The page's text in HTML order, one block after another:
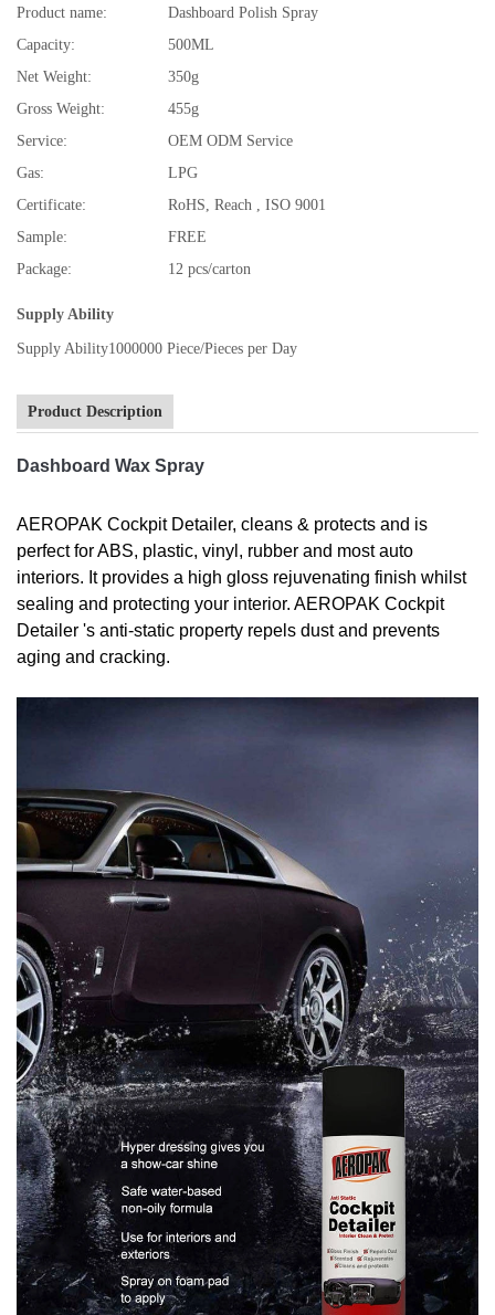
Product name:
Dashboard Polish Spray
Capacity:
500ML
Net Weight:
350g
Gross Weight:
455g
Service:
OEM ODM Service
Gas:
LPG
Certificate:
RoHS, Reach , ISO 9001
Sample:
FREE
Package:
12 pcs/carton
Supply Ability
Supply Ability1000000 Piece/Pieces per Day
Product Description
Dashboard Wax Spray
AEROPAK Cockpit Detailer, cleans & protects and is
perfect for ABS, plastic, vinyl, rubber and most auto
interiors. It provides a high gloss rejuvenating finish whilst
sealing and protecting your interior. AEROPAK Cockpit
Detailer 's anti-static property repels dust and prevents
aging and cracking.